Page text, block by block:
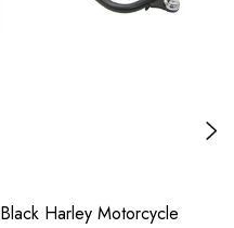
Black Harley Motorcycle